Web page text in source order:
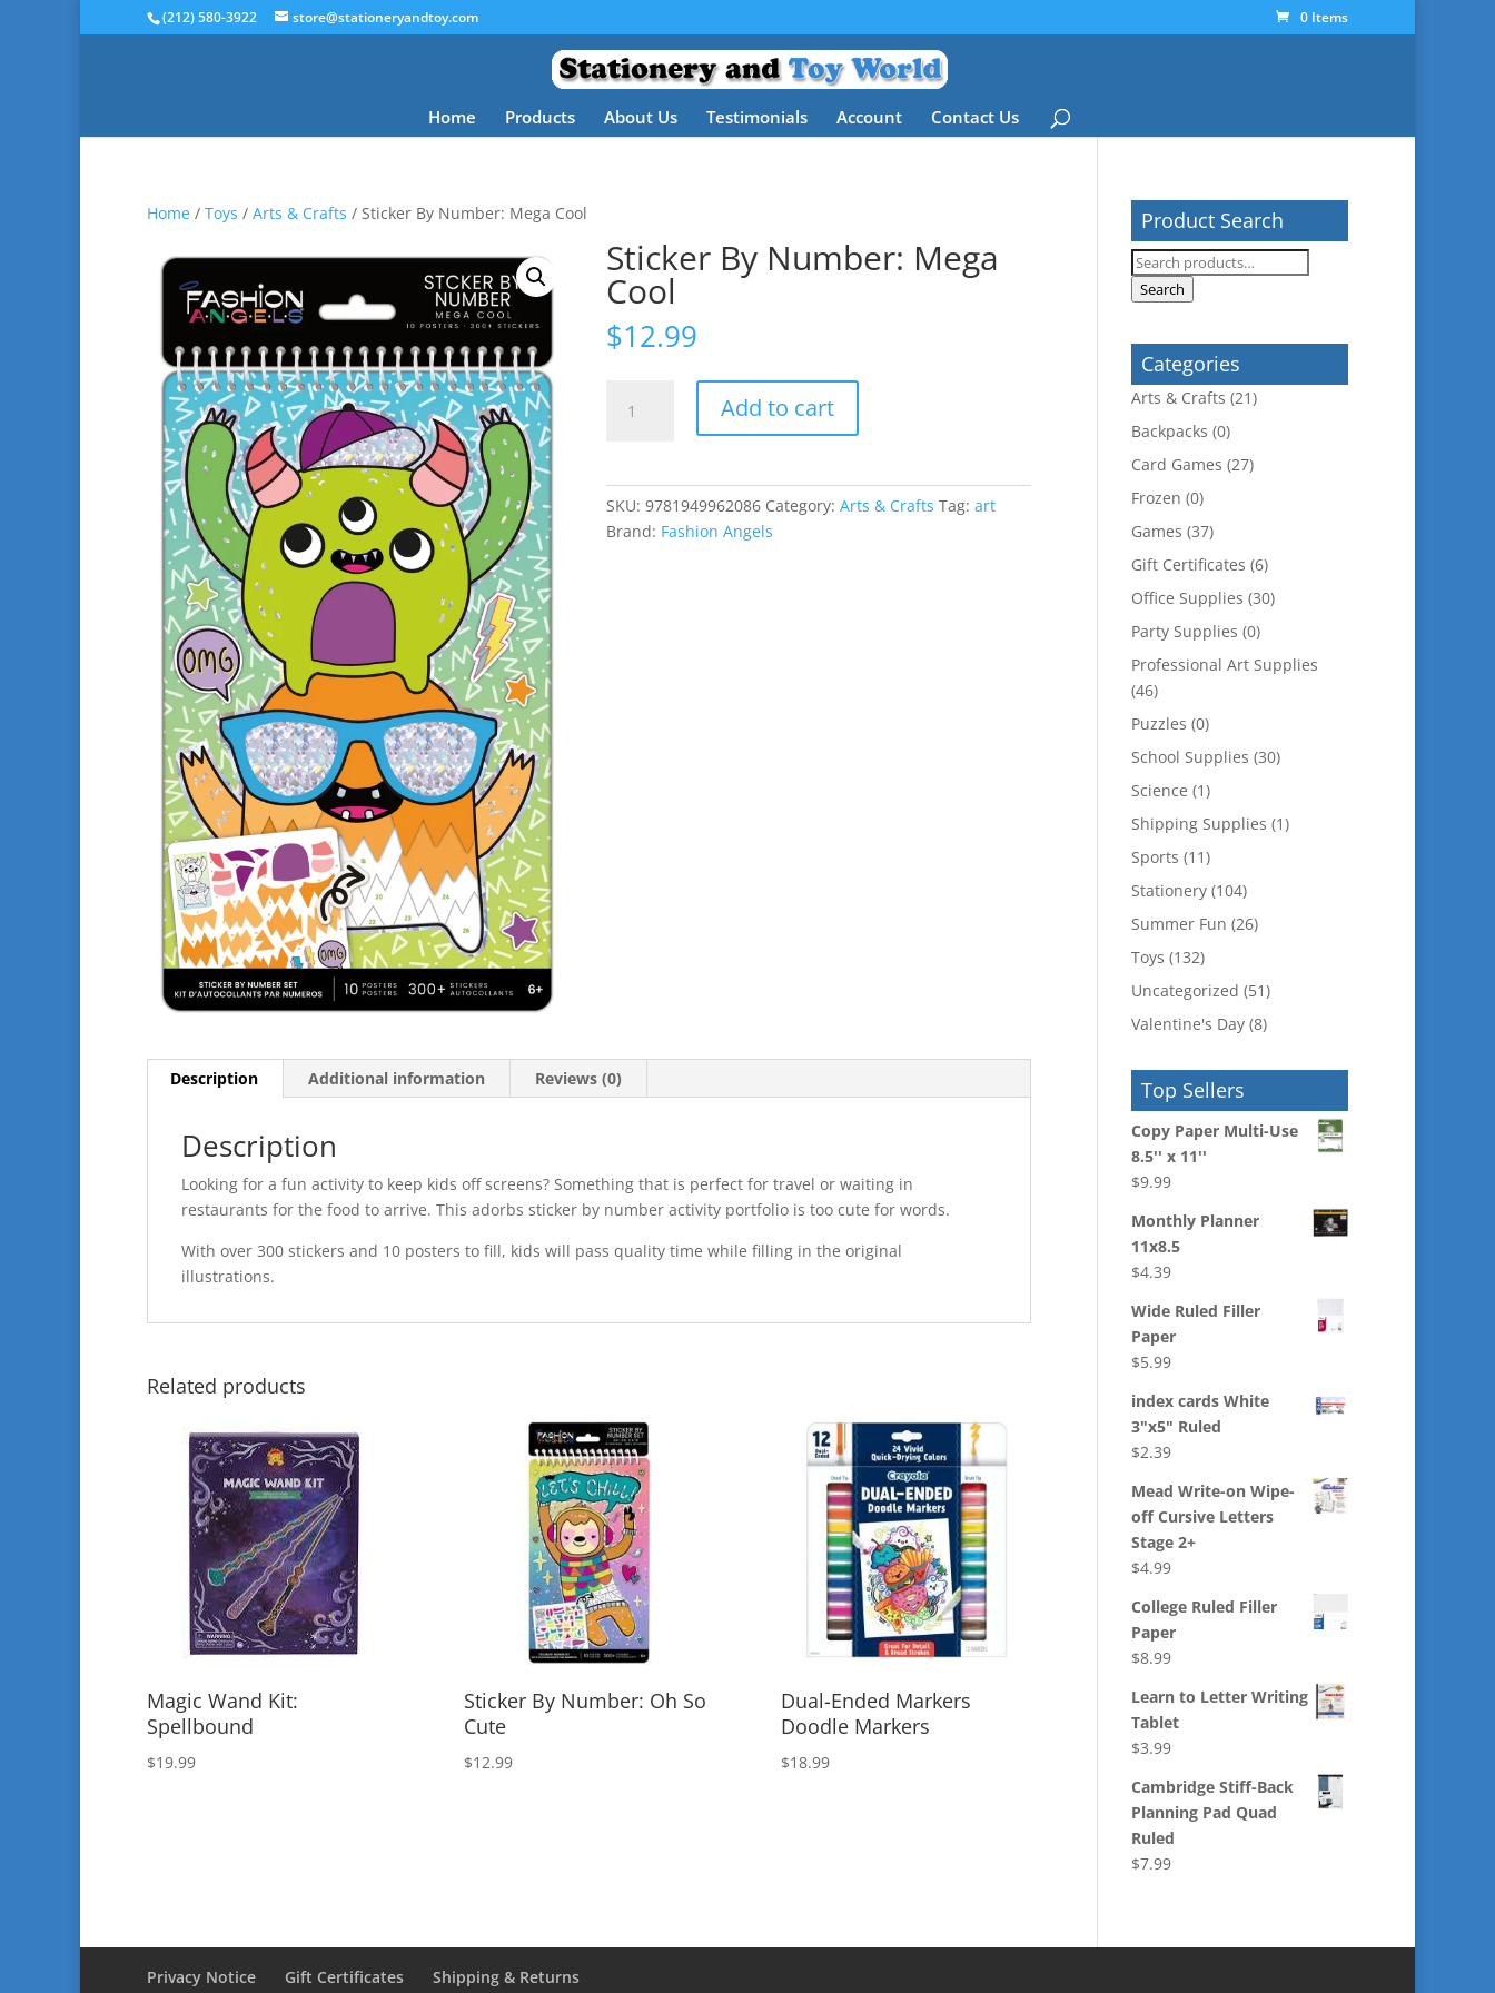
(212) 580-3922 store@stationeryandtoy.com 0 Items
Home Products About Us Testimonials Account Contact Us
Home / Toys / Arts & Crafts / Sticker By Number: Mega Cool
Sticker By Number: Mega
Cool
$12.99
quantity
Add to cart
SKU:9781949962086 Category:Arts & Crafts Tag:art
Brand: Fashion Angels
Description Additional information Reviews (0)
Description
Looking for a fun activity to keep kids off screens? Something that is perfect for travel or waiting in
restaurants for the food to arrive. This adorbs sticker by number activity portfolio is too cute for words.
With over 300 stickers and 10 posters to fill, kids will pass quality time while filling in the original
illustrations.
Related products
Magic Wand Kit:
Spellbound
$19.99
Sticker By Number: Oh So
Cute
$12.99
Dual-Ended Markers
Doodle Markers
$18.99
Product Search
Search
for:
Search
Categories
Arts & Crafts (21)
Backpacks (0)
Card Games (27)
Frozen (0)
Games (37)
Gift Certificates (6)
Office Supplies (30)
Party Supplies (0)
Professional Art Supplies
(46)
Puzzles (0)
School Supplies (30)
Science (1)
Shipping Supplies (1)
Sports (11)
Stationery (104)
Summer Fun (26)
Toys (132)
Uncategorized (51)
Valentine's Day (8)
Top Sellers
Copy Paper Multi-Use
8.5'' x 11''
$9.99
Monthly Planner
11x8.5
$4.39
Wide Ruled Filler
Paper
$5.99
index cards White
3"x5" Ruled
$2.39
Mead Write-on Wipe-
off Cursive Letters
Stage 2+
$4.99
College Ruled Filler
Paper
$8.99
Learn to Letter Writing
Tablet
$3.99
Cambridge Stiff-Back
Planning Pad Quad
Ruled
$7.99
Privacy Notice Gift Certificates Shipping & Returns